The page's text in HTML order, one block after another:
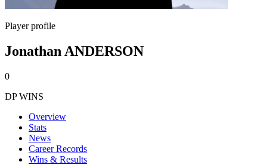
Player profile
Jonathan ANDERSON
0
DP WINS
Overview
Stats
News
Career Records
Wins & Results